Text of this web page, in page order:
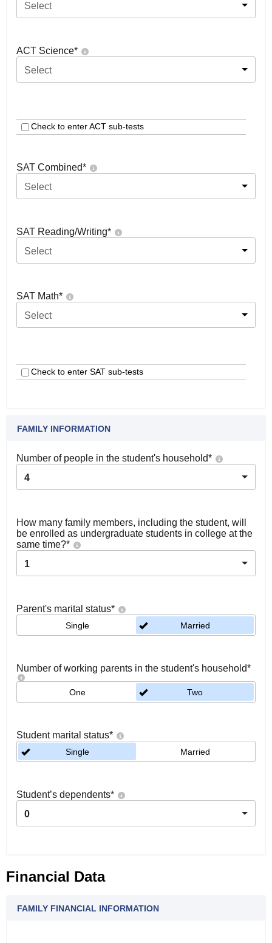
Select
ACT Science*
Select
Check to enter ACT sub-tests
SAT Combined*
Select
SAT Reading/Writing*
Select
SAT Math*
Select
Check to enter SAT sub-tests
FAMILY INFORMATION
Number of people in the student's household*
4
How many family members, including the student, will
be enrolled as undergraduate students in college at the
same time?*
1
Parent's marital status*
Single Married
Number of working parents in the student's household*
One Two
Student marital status*
Single Married
Student’s dependents*
0
Financial Data
FAMILY FINANCIAL INFORMATION